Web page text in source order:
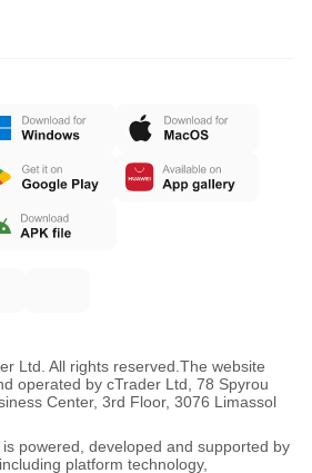
Ltd. All rights reserved. The website
operated by cTrader Ltd, 78 Spyrou
Center, 3rd Floor, 3076 Limassol
powered, developed and supported by
platform technology,